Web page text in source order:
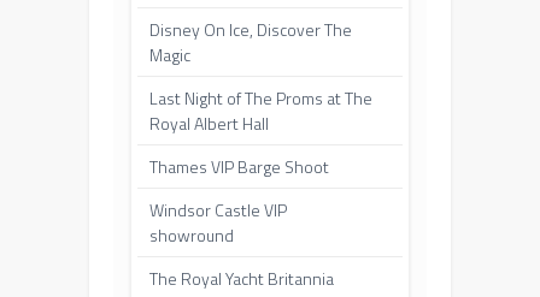
Disney On Ice, Discover The
Magic
Last Night of The Proms at The
Royal Albert Hall
Thames VIP Barge Shoot
Windsor Castle VIP
showround
The Royal Yacht Britannia